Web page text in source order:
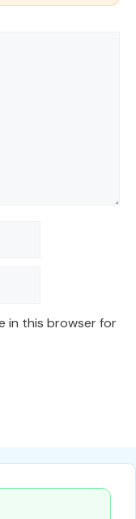
in this browser for